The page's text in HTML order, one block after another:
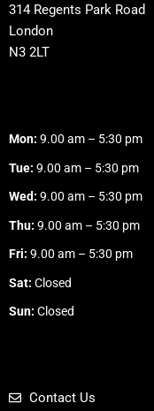
314 Regents Park Road
London
N3 2LT
Mon: 9.00 am – 5:30 pm
Tue: 9.00 am – 5:30 pm
Wed: 9.00 am – 5:30 pm
Thu: 9.00 am – 5:30 pm
Fri: 9.00 am – 5:30 pm
Sat: Closed
Sun: Closed
Contact Us